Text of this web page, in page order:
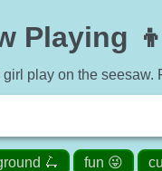
Playing
play on the seesaw.
🛴 fun 😜